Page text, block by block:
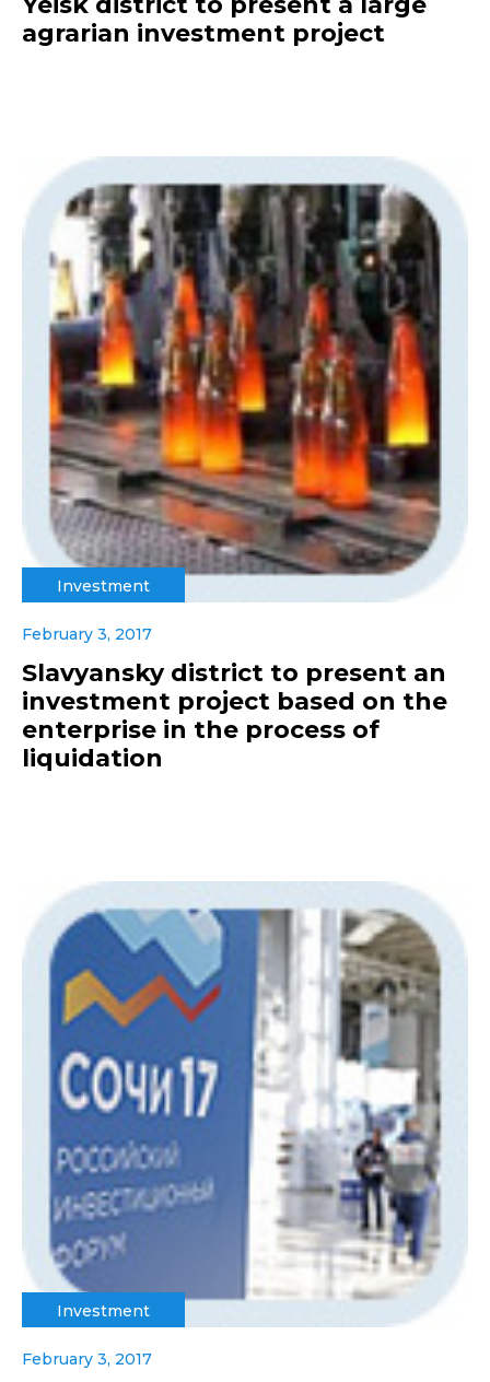
agrarian investment project
Investment
February 3, 2017
Slavyansky district to present an
investment project based on the
enterprise in the process of
liquidation
Investment
February 3, 2017